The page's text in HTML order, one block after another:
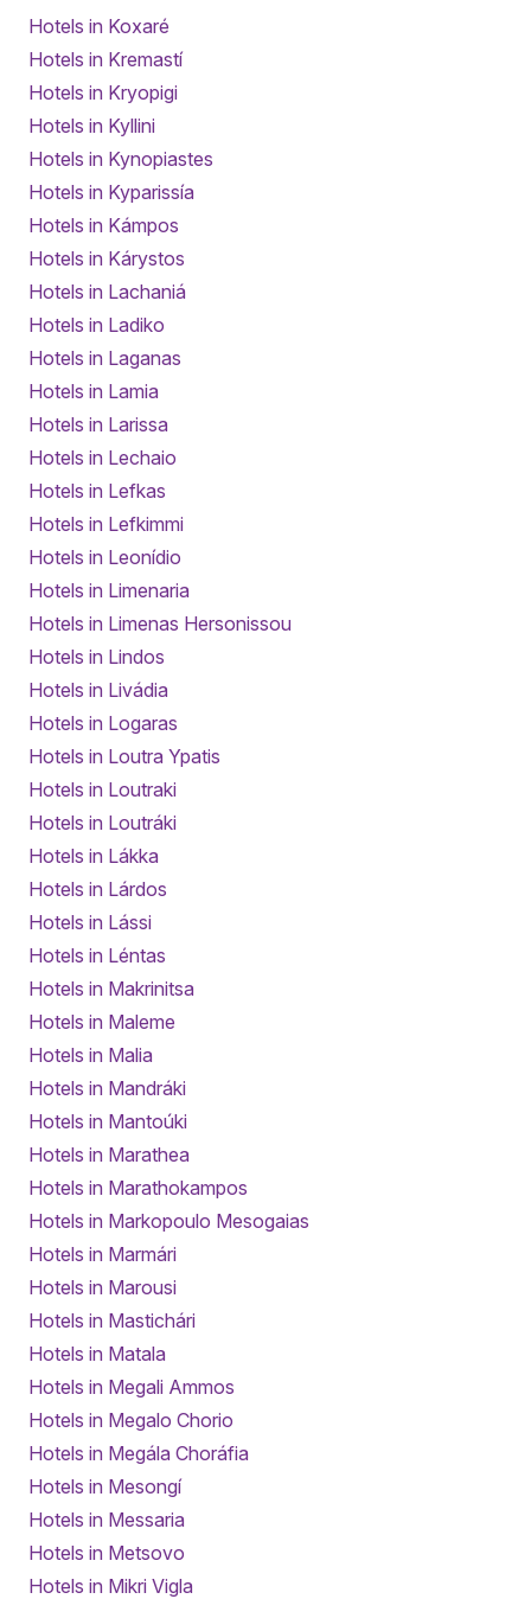
Hotels in Koxaré
Hotels in Kremastí
Hotels in Kryopigi
Hotels in Kyllini
Hotels in Kynopiastes
Hotels in Kyparissía
Hotels in Kámpos
Hotels in Kárystos
Hotels in Lachaniá
Hotels in Ladiko
Hotels in Laganas
Hotels in Lamia
Hotels in Larissa
Hotels in Lechaio
Hotels in Lefkas
Hotels in Lefkimmi
Hotels in Leonídio
Hotels in Limenaria
Hotels in Limenas Hersonissou
Hotels in Lindos
Hotels in Livádia
Hotels in Logaras
Hotels in Loutra Ypatis
Hotels in Loutraki
Hotels in Loutráki
Hotels in Lákka
Hotels in Lárdos
Hotels in Lássi
Hotels in Léntas
Hotels in Makrinitsa
Hotels in Maleme
Hotels in Malia
Hotels in Mandráki
Hotels in Mantoúki
Hotels in Marathea
Hotels in Marathokampos
Hotels in Markopoulo Mesogaias
Hotels in Marmári
Hotels in Marousi
Hotels in Mastichári
Hotels in Matala
Hotels in Megali Ammos
Hotels in Megalo Chorio
Hotels in Megála Choráfia
Hotels in Mesongí
Hotels in Messaria
Hotels in Metsovo
Hotels in Mikri Vigla